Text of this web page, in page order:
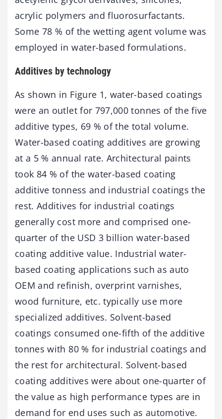
acrylic polymers and fluorosurfactants.
Some 78 % of the wetting agent volume was
employed in water-based formulations.
Additives by technology
As shown in Figure 1, water-based coatings
were an outlet for 797,000 tonnes of the five
additive types, 69 % of the total volume.
Water-based coating additives are growing
at a 5 % annual rate. Architectural paints
took 84 % of the water-based coating
additive tonness and industrial coatings the
rest. Additives for industrial coatings
generally cost more and comprised one-
quarter of the USD 3 billion water-based
coating additive value. Industrial water-
based coating applications such as auto
OEM and refinish, overprint varnishes,
wood furniture, etc. typically use more
specialized additives. Solvent-based
coatings consumed one-fifth of the additive
tonnes with 80 % for industrial coatings and
the rest for architectural. Solvent-based
coating additives were about one-quarter of
the value as high performance types are in
demand for end uses such as automotive.